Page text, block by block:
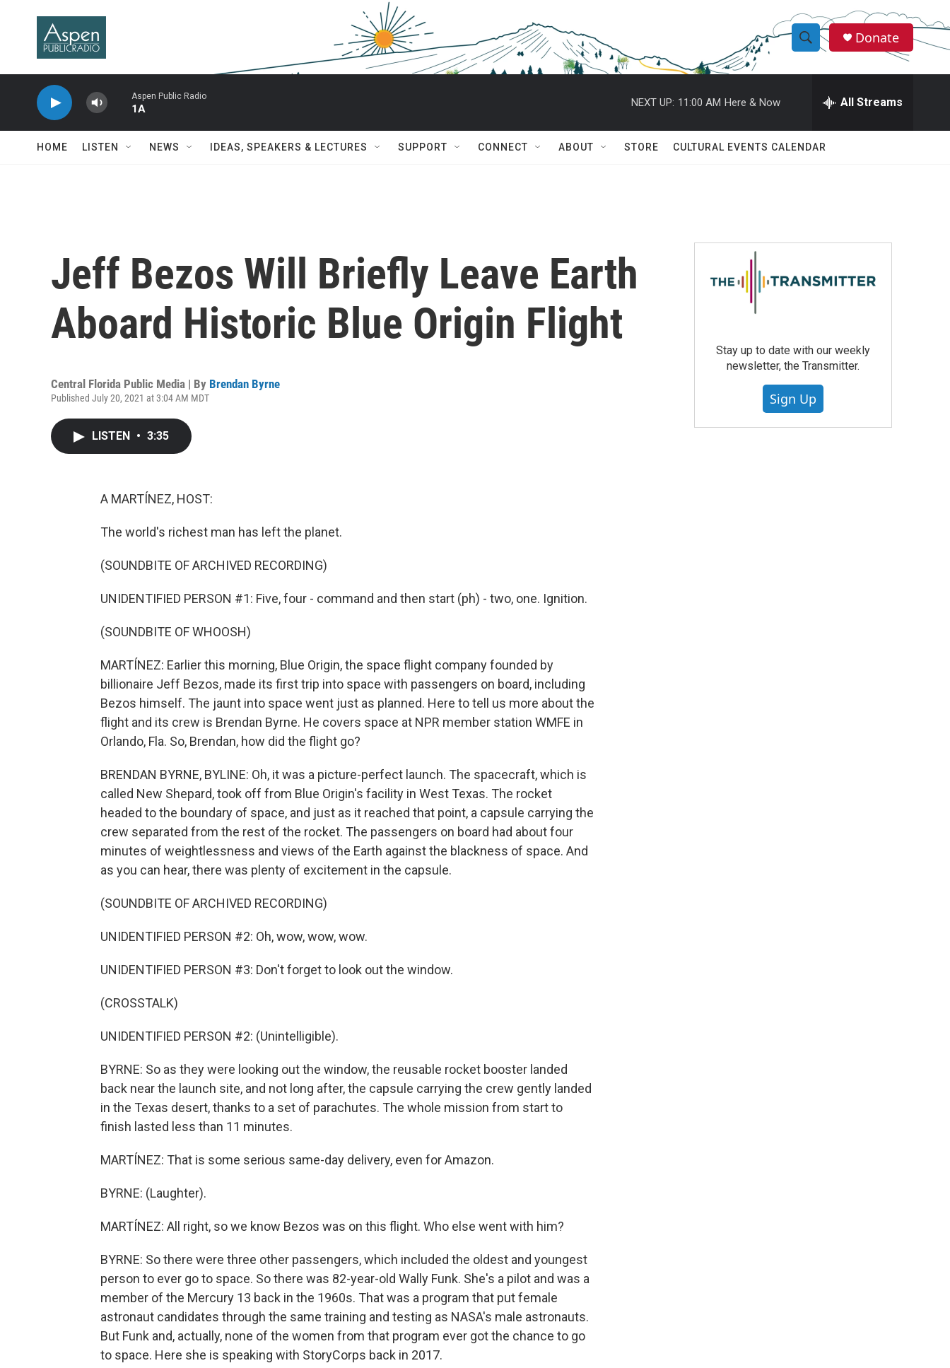
S
h
w
r
c
e
h
Q
Donate
Aspen Public Radio
1A
NEXT UP: 11:00 AM Here & Now All Streams
HOME LISTEN NEWS IDEAS, SPEAKERS & LECTURES SUPPORT CONNECT ABOUT STORE CULTURAL EVENTS CALENDAR
Jeff Bezos Will Briefly Leave Earth
Aboard Historic Blue Origin Flight
Central Florida Public Media | By Brendan Byrne
Published July 20, 2021 at 3:04 AM MDT
LISTEN • 3:35
A MARTÍNEZ, HOST:
The world's richest man has left the planet.
(SOUNDBITE OF ARCHIVED RECORDING)
UNIDENTIFIED PERSON #1: Five, four - command and then start (ph) - two, one. Ignition.
(SOUNDBITE OF WHOOSH)
MARTÍNEZ: Earlier this morning, Blue Origin, the space flight company founded by
billionaire Jeff Bezos, made its first trip into space with passengers on board, including
Bezos himself. The jaunt into space went just as planned. Here to tell us more about the
flight and its crew is Brendan Byrne. He covers space at NPR member station WMFE in
Orlando, Fla. So, Brendan, how did the flight go?
BRENDAN BYRNE, BYLINE: Oh, it was a picture-perfect launch. The spacecraft, which is
called New Shepard, took off from Blue Origin's facility in West Texas. The rocket
headed to the boundary of space, and just as it reached that point, a capsule carrying the
crew separated from the rest of the rocket. The passengers on board had about four
minutes of weightlessness and views of the Earth against the blackness of space. And
as you can hear, there was plenty of excitement in the capsule.
(SOUNDBITE OF ARCHIVED RECORDING)
UNIDENTIFIED PERSON #2: Oh, wow, wow, wow.
UNIDENTIFIED PERSON #3: Don't forget to look out the window.
(CROSSTALK)
UNIDENTIFIED PERSON #2: (Unintelligible).
BYRNE: So as they were looking out the window, the reusable rocket booster landed
back near the launch site, and not long after, the capsule carrying the crew gently landed
in the Texas desert, thanks to a set of parachutes. The whole mission from start to
finish lasted less than 11 minutes.
MARTÍNEZ: That is some serious same-day delivery, even for Amazon.
BYRNE: (Laughter).
MARTÍNEZ: All right, so we know Bezos was on this flight. Who else went with him?
BYRNE: So there were three other passengers, which included the oldest and youngest
person to ever go to space. So there was 82-year-old Wally Funk. She's a pilot and was a
member of the Mercury 13 back in the 1960s. That was a program that put female
astronaut candidates through the same training and testing as NASA's male astronauts.
But Funk and, actually, none of the women from that program ever got the chance to go
to space. Here she is speaking with StoryCorps back in 2017.
Stay up to date with our weekly
newsletter, the Transmitter.
Sign Up